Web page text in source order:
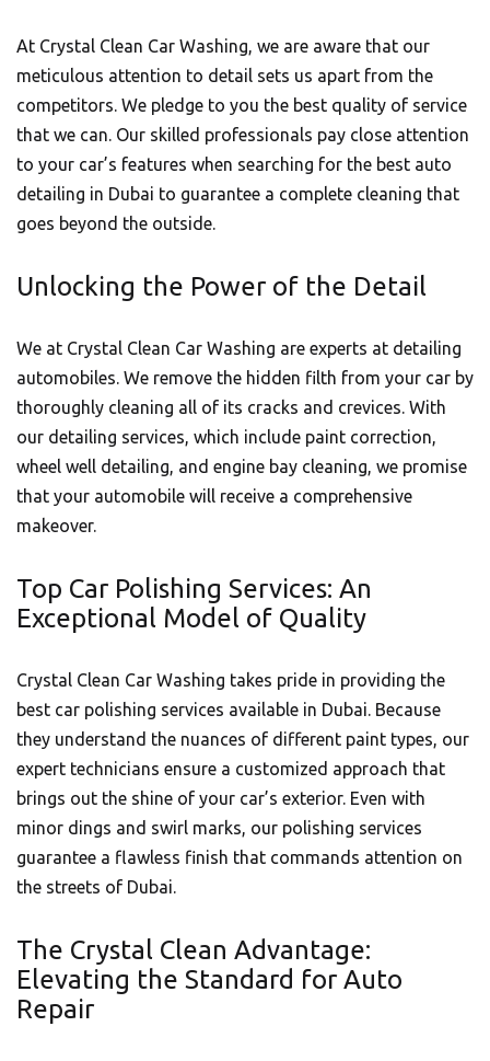
At Crystal Clean Car Washing, we are aware that our
meticulous attention to detail sets us apart from the
competitors. We pledge to you the best quality of service
that we can. Our skilled professionals pay close attention
to your car’s features when searching for the best auto
detailing in Dubai to guarantee a complete cleaning that
goes beyond the outside.
Unlocking the Power of the Detail
We at Crystal Clean Car Washing are experts at detailing
automobiles. We remove the hidden filth from your car by
thoroughly cleaning all of its cracks and crevices. With
our detailing services, which include paint correction,
wheel well detailing, and engine bay cleaning, we promise
that your automobile will receive a comprehensive
makeover.
Top Car Polishing Services: An
Exceptional Model of Quality
Crystal Clean Car Washing takes pride in providing the
best car polishing services available in Dubai. Because
they understand the nuances of different paint types, our
expert technicians ensure a customized approach that
brings out the shine of your car’s exterior. Even with
minor dings and swirl marks, our polishing services
guarantee a flawless finish that commands attention on
the streets of Dubai.
The Crystal Clean Advantage:
Elevating the Standard for Auto
Repair